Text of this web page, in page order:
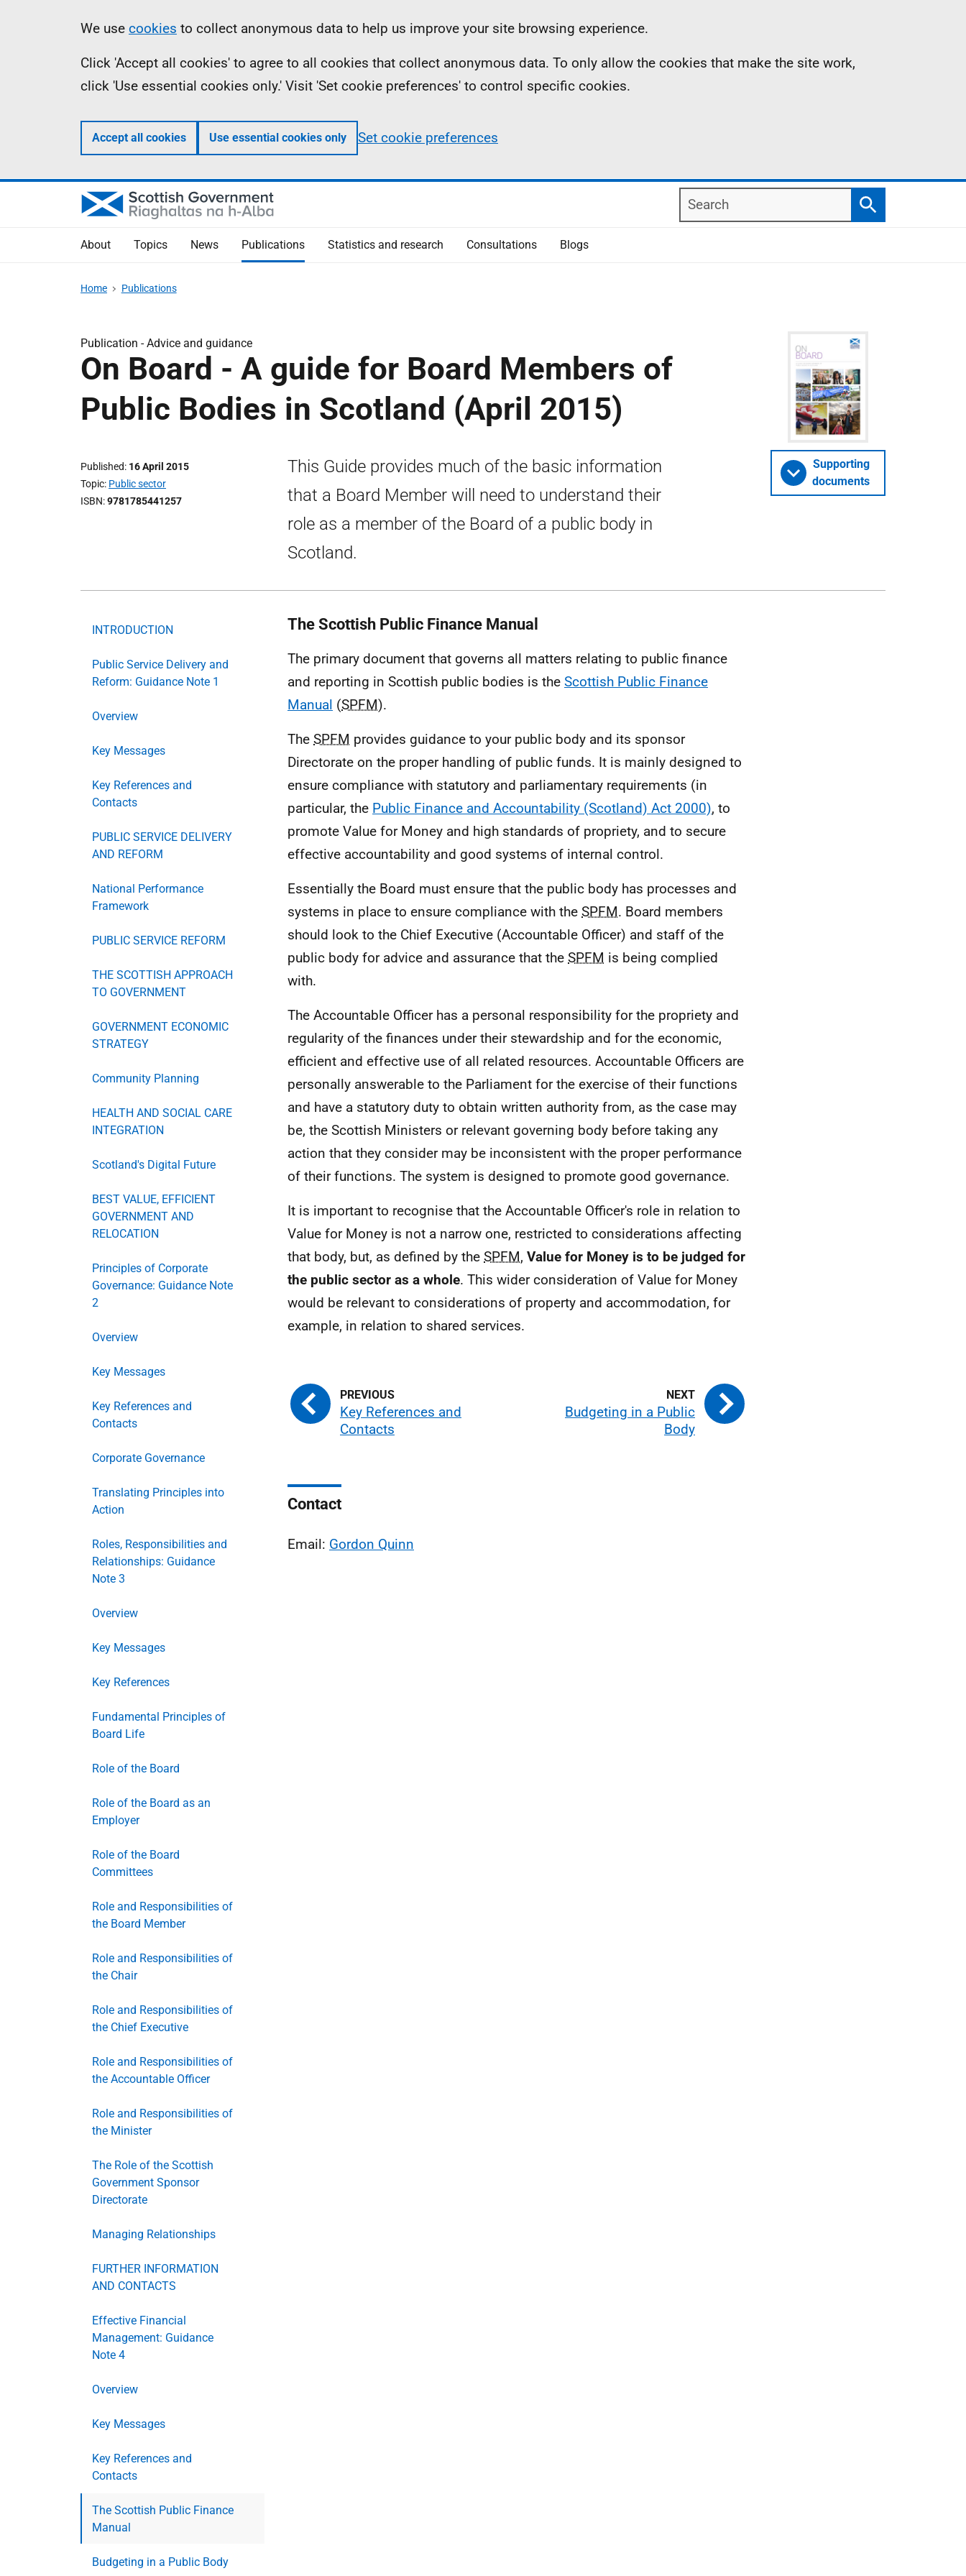
Information
We use cookies to collect anonymous data to help us improve your site browsing experience.
Click 'Accept all cookies' to agree to all cookies that collect anonymous data. To only allow the cookies that make the site work,
click 'Use essential cookies only.' Visit 'Set cookie preferences' to control specific cookies.
Accept all cookies Use essential cookies only Set cookie preferences
Search
Search
About Topics News Publications Statistics and research Consultations Blogs
Home Publications
Publication -Advice and guidance
On Board - A guide for Board Members of
Public Bodies in Scotland (April 2015)
Published 16 April 2015
Topic Public sector
ISBN 9781785441257
This Guide provides much of the basic information
that a Board Member will need to understand their
role as a member of the Board of a public body in
Scotland.
Supporting
documents
INTRODUCTION
Public Service Delivery and
Reform: Guidance Note 1
Overview
Key Messages
Key References and
Contacts
PUBLIC SERVICE DELIVERY
AND REFORM
National Performance
Framework
PUBLIC SERVICE REFORM
THE SCOTTISH APPROACH
TO GOVERNMENT
GOVERNMENT ECONOMIC
STRATEGY
Community Planning
HEALTH AND SOCIAL CARE
INTEGRATION
Scotland's Digital Future
BEST VALUE, EFFICIENT
GOVERNMENT AND
RELOCATION
Principles of Corporate
Governance: Guidance Note
2
Overview
Key Messages
Key References and
Contacts
Corporate Governance
Translating Principles into
Action
Roles, Responsibilities and
Relationships: Guidance
Note 3
Overview
Key Messages
Key References
Fundamental Principles of
Board Life
Role of the Board
Role of the Board as an
Employer
Role of the Board
Committees
Role and Responsibilities of
the Board Member
Role and Responsibilities of
the Chair
Role and Responsibilities of
the Chief Executive
Role and Responsibilities of
the Accountable Officer
Role and Responsibilities of
the Minister
The Role of the Scottish
Government Sponsor
Directorate
Managing Relationships
FURTHER INFORMATION
AND CONTACTS
Effective Financial
Management: Guidance
Note 4
Overview
Key Messages
Key References and
Contacts
The Scottish Public Finance
Manual
Budgeting in a Public Body
The Scottish Public Finance Manual
The primary document that governs all matters relating to public finance
and reporting in Scottish public bodies is the Scottish Public Finance
Manual (SPFM).
The SPFM provides guidance to your public body and its sponsor
Directorate on the proper handling of public funds. It is mainly designed to
ensure compliance with statutory and parliamentary requirements (in
particular, the Public Finance and Accountability (Scotland) Act 2000), to
promote Value for Money and high standards of propriety, and to secure
effective accountability and good systems of internal control.
Essentially the Board must ensure that the public body has processes and
systems in place to ensure compliance with the SPFM. Board members
should look to the Chief Executive (Accountable Officer) and staff of the
public body for advice and assurance that the SPFM is being complied
with.
The Accountable Officer has a personal responsibility for the propriety and
regularity of the finances under their stewardship and for the economic,
efficient and effective use of all related resources. Accountable Officers are
personally answerable to the Parliament for the exercise of their functions
and have a statutory duty to obtain written authority from, as the case may
be, the Scottish Ministers or relevant governing body before taking any
action that they consider may be inconsistent with the proper performance
of their functions. The system is designed to promote good governance.
It is important to recognise that the Accountable Officer's role in relation to
Value for Money is not a narrow one, restricted to considerations affecting
that body, but, as defined by the SPFM, Value for Money is to be judged for
the public sector as a whole. This wider consideration of Value for Money
would be relevant to considerations of property and accommodation, for
example, in relation to shared services.
Key References and
Contacts
Budgeting in a Public
Body
Contact
Email: Gordon Quinn